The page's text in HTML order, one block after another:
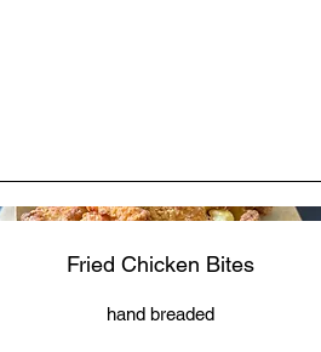
Fried Chicken Bites
hand breaded